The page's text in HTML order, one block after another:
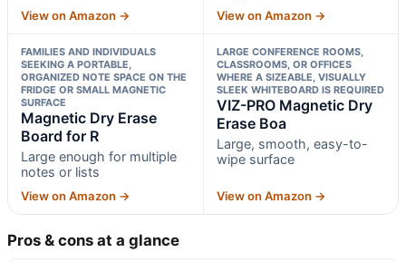
View on Amazon → View on Amazon →
FAMILIES AND INDIVIDUALS
SEEKING A PORTABLE,
ORGANIZED NOTE SPACE ON THE
FRIDGE OR SMALL MAGNETIC
SURFACE
Magnetic Dry Erase
Board for R
Large enough for multiple
notes or lists
View on Amazon →
LARGE CONFERENCE ROOMS,
CLASSROOMS, OR OFFICES
WHERE A SIZEABLE, VISUALLY
SLEEK WHITEBOARD IS REQUIRED
VIZ-PRO Magnetic Dry
Erase Boa
Large, smooth, easy-to-
wipe surface
View on Amazon →
Pros & cons at a glance